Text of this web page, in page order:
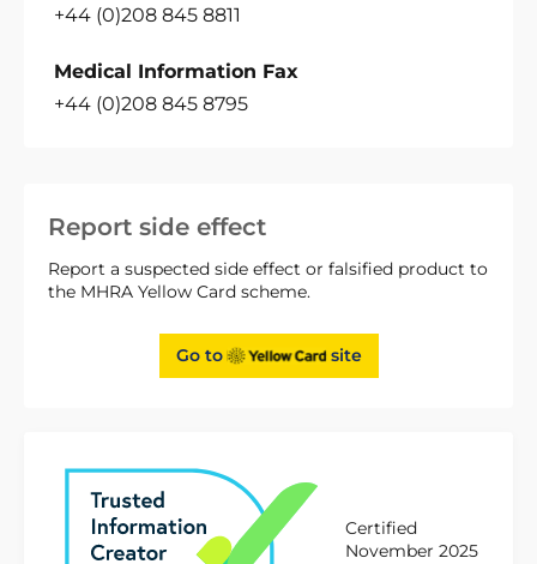
Report side effect
Report a suspected side effect or falsified product to
the MHRA Yellow Card scheme.
Go to site
Certified
November 2025
+44 (0)208 845 8811
Medical Information Fax
+44 (0)208 845 8795